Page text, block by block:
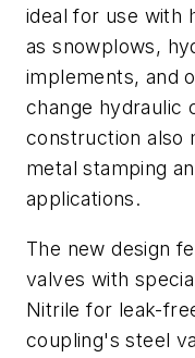
ideal for use with
as snowplows,
implements, and
change hydraulic
construction also
metal stamping
applications.
The new design
valves with
Nitrile for leak-
coupling's steel